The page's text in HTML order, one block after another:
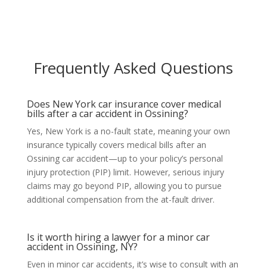
Frequently Asked Questions
Does New York car insurance cover medical
bills after a car accident in Ossining?
Yes, New York is a no-fault state, meaning your own
insurance typically covers medical bills after an
Ossining car accident—up to your policy’s personal
injury protection (PIP) limit. However, serious injury
claims may go beyond PIP, allowing you to pursue
additional compensation from the at-fault driver.
Is it worth hiring a lawyer for a minor car
accident in Ossining, NY?
Even in minor car accidents, it’s wise to consult with an